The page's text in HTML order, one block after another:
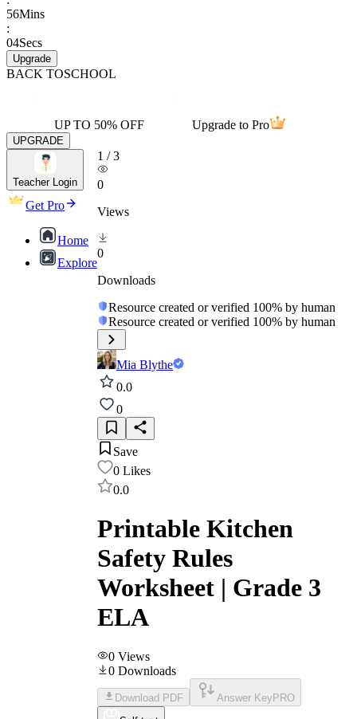
56Mins
:
04Secs
Upgrade
BACK TOSCHOOL
UP TO 50% OFF Upgrade to Pro
UPGRADE
Teacher Login
Get Pro
Home
Explore
1 /3
0
Views
0
Downloads
Resource created or verified 100% by human
Resource created or verified 100% by human
Mia Blythe
0.0
0
Save
0 Likes
0.0
Printable Kitchen
Safety Rules
Worksheet | Grade 3
ELA
0 Views
0 Downloads
Download PDF Answer Key PRO